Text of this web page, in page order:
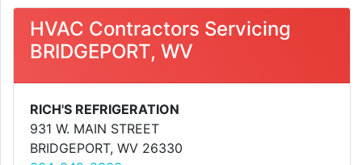
HVAC Contractors Servicing
BRIDGEPORT, WV
RICH'S REFRIGERATION
931 W. MAIN STREET
BRIDGEPORT, WV 26330